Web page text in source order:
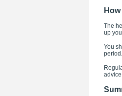
The
up
You
period.